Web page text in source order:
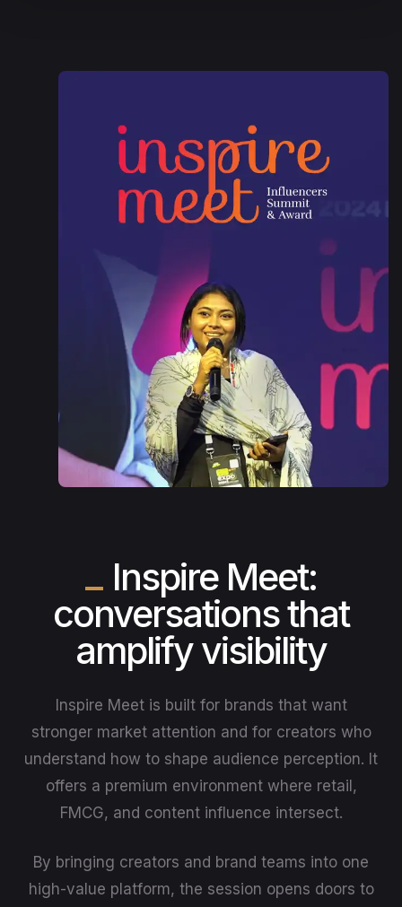
Inspire Meet:
conversations that
amplify visibility
Inspire Meet is built for brands that want
stronger market attention and for creators who
understand how to shape audience perception. It
offers a premium environment where retail,
FMCG, and content influence intersect.
By bringing creators and brand teams into one
high-value platform, the session opens doors to